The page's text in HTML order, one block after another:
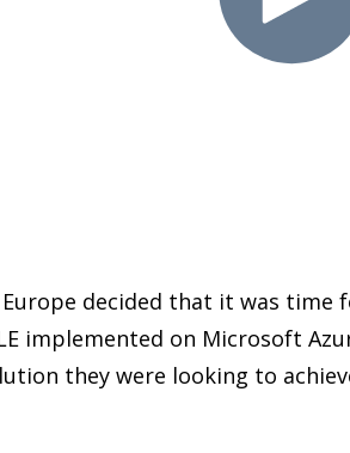
decided that it was time
implemented on Microsoft
they were looking to